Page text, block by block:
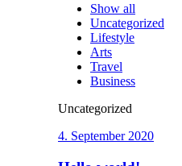
Show all
Uncategorized
Lifestyle
Arts
Travel
Business
Uncategorized
4. September 2020